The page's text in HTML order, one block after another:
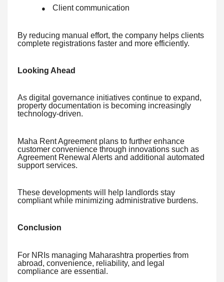
● Client communication
By reducing manual effort, the company helps clients
complete registrations faster and more efficiently.
Looking Ahead
As digital governance initiatives continue to expand,
property documentation is becoming increasingly
technology-driven.
Maha Rent Agreement plans to further enhance
customer convenience through innovations such as
Agreement Renewal Alerts and additional automated
support services.
These developments will help landlords stay
compliant while minimizing administrative burdens.
Conclusion
For NRIs managing Maharashtra properties from
abroad, convenience, reliability, and legal
compliance are essential.